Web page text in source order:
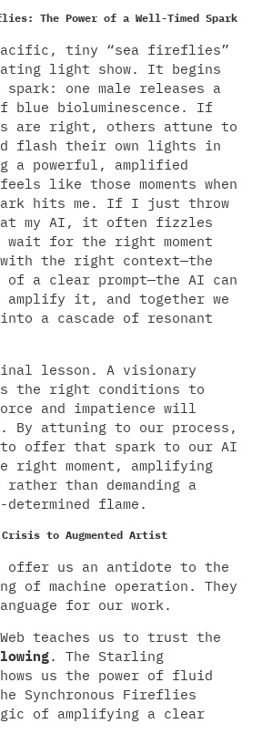
The Power of a Well-Timed Spark
tiny “sea fireflies”
light show. It begins
one male releases a
blue bioluminescence. If
are right, others attune to
flash their own lights in
a powerful, amplified
like those moments when
hits me. If I just throw
at my AI, it often fizzles
for the right moment
the right context—the
a clear prompt—the AI can
it, and together we
a cascade of resonant
lesson. A visionary
the right conditions to
and impatience will
By attuning to our process,
to offer that spark to our AI
right moment, amplifying
than demanding a
flame.
Crisis to Augmented Artist
offer us an antidote to the
of machine operation. They
for our work.
teaches us to trust the
. The Starling
us the power of fluid
Synchronous Fireflies
of amplifying a clear